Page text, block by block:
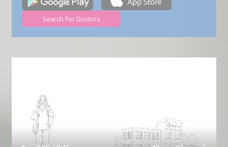
Search For Doctors